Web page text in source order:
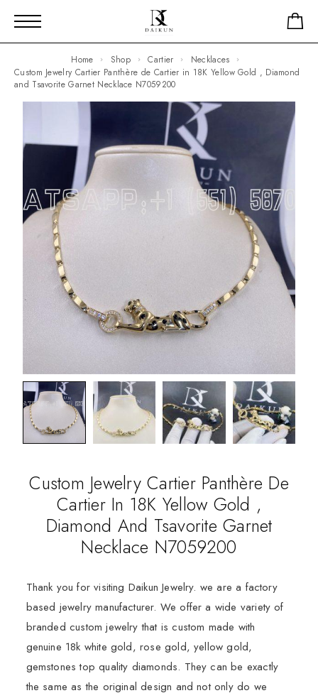
Home Shop Cartier
Necklaces
Custom Jewelry Cartier Panthère de Cartier in 18K Yellow Gold , Diamond
and Tsavorite Garnet Necklace N7059200
Custom Jewelry Cartier Panthère De
Cartier In 18K Yellow Gold ,
Diamond And Tsavorite Garnet
Necklace N7059200
Thank you for visiting Daikun Jewelry. we are a factory
based jewelry manufacturer. We offer a wide variety of
branded custom jewelry that is custom made with
genuine 18k white gold, rose gold, yellow gold,
gemstones top quality diamonds. They can be exactly
the same as the original design and not only do we